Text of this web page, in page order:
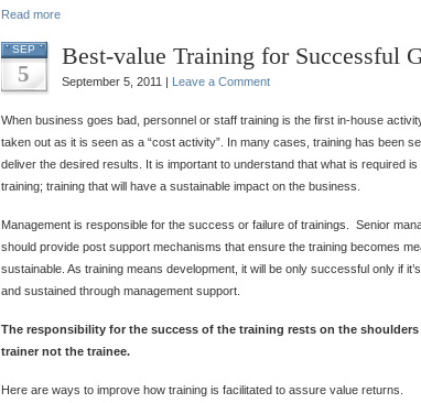
Read more
SEP
5
Best-value Training for Successful
September 5, 2011 | Leave a Comment
When business goes bad, personnel or staff training is the first in-house
taken out as it is seen as a “cost activity”. In many cases, training has been
deliver the desired results. It is important to understand that what is required is
training; training that will have a sustainable impact on the business.
Management is responsible for the success or failure of trainings. Senior
should provide post support mechanisms that ensure the training becomes
sustainable. As training means development, it will be only successful only if
and sustained through management support.
The responsibility for the success of the training rests on the
trainer not the trainee.
Here are ways to improve how training is facilitated to assure value returns.